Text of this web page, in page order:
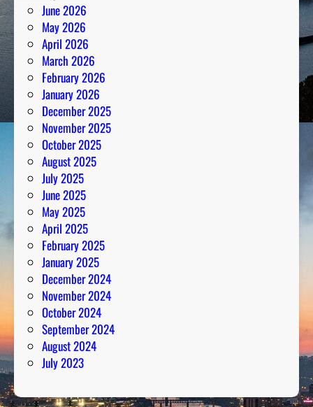
June 2026
May 2026
April 2026
March 2026
February 2026
January 2026
December 2025
November 2025
October 2025
August 2025
July 2025
June 2025
May 2025
April 2025
February 2025
January 2025
December 2024
November 2024
October 2024
September 2024
August 2024
July 2023